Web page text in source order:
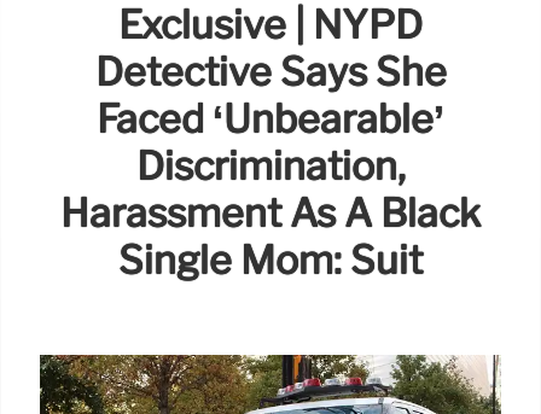
Exclusive | NYPD
Detective Says She
Faced ‘unbearable’
Discrimination,
Harassment As A Black
Single Mom: Suit